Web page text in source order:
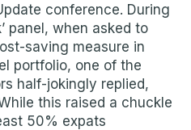
conference. During
panel, when asked to
saving measure in
portfolio, one of the
half-jokingly replied,
this raised a chuckle
50% expats